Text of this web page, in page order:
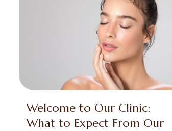
Welcome to Our Clinic:
What to Expect From Our